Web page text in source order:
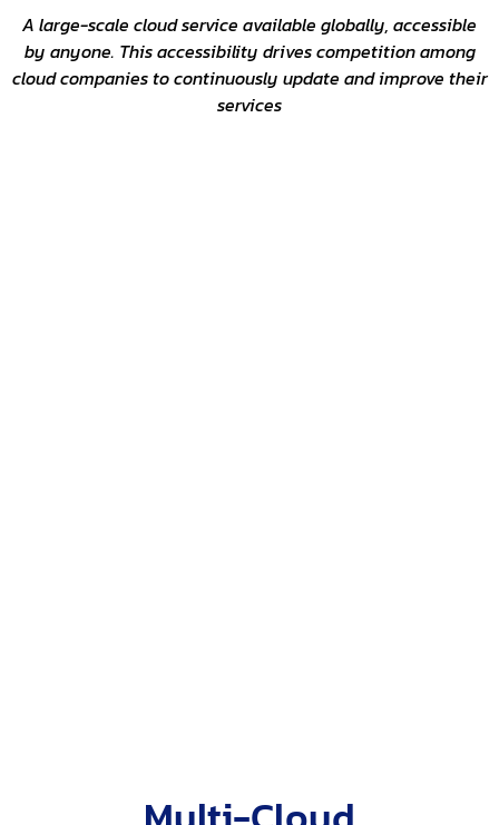
A large-scale cloud service available globally, accessible
by anyone. This accessibility drives competition among
cloud companies to continuously update and improve their
services